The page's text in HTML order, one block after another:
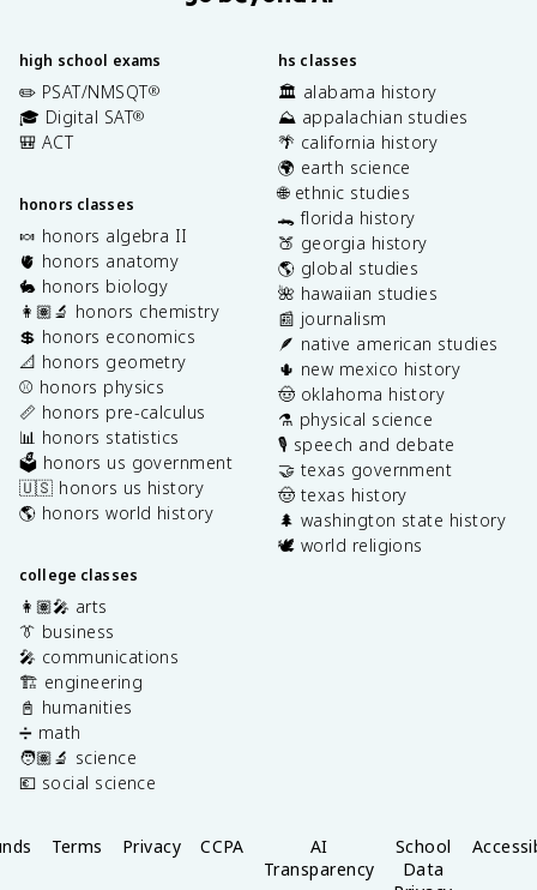
high school exams
✏️ PSAT/NMSQT®
🎓 Digital SAT®
🎒 ACT
honors classes
🍬 honors algebra II
🫀 honors anatomy
🐇 honors biology
👩🏽‍🔬 honors chemistry
💲 honors economics
📐 honors geometry
⚾️ honors physics
📏 honors pre-calculus
📊 honors statistics
🗳️ honors us government
🇺🇸 honors us history
🌎 honors world history
college classes
👩🏽‍🎤 arts
👔 business
🎤 communications
🏗️ engineering
📓 humanities
➗ math
🧑🏽‍🔬 science
💶 social science
hs classes
🏛️ alabama history
⛰️ appalachian studies
🌴 california history
🌍 earth science
🌐 ethnic studies
🐊 florida history
🍑 georgia history
🌎 global studies
🌺 hawaiian studies
📰 journalism
🪶 native american studies
🌵 new mexico history
🤠 oklahoma history
⚗️ physical science
🎙️ speech and debate
🤝 texas government
🤠 texas history
🌲 washington state history
🕊️ world religions
Terms Privacy CCPA
AI
Transparency
School
Data